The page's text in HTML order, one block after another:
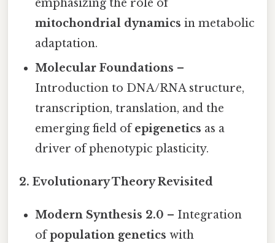
emphasizing the role of
mitochondrial dynamics in metabolic
adaptation.
Molecular Foundations –
Introduction to DNA/RNA structure,
transcription, translation, and the
emerging field ofepigenetics as a
driver of phenotypic plasticity.
2. Evolutionary Theory Revisited
Modern Synthesis 2.0 – Integration
ofpopulation genetics with